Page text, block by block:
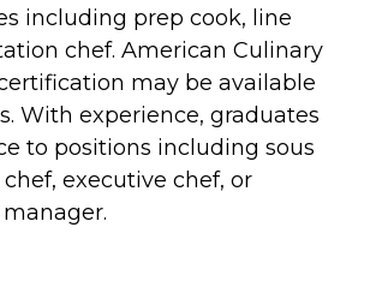
including prep cook, line
chef. American Culinary
may be available
With experience, graduates
to positions including sous
executive chef, or